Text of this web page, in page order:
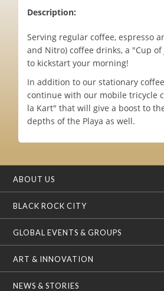
Description:
Serving regular coffee, espresso
and Nitro) coffee drinks, a "Cup
to kickstart your morning!
In addition to our stationary
continue with our mobile tricycle
la Kart" that will give a boost to
depths of the Playa as well.
ABOUT US
BLACK ROCK CITY
GLOBAL EVENTS & GROUPS
ART & INNOVATION
NEWS & STORIES